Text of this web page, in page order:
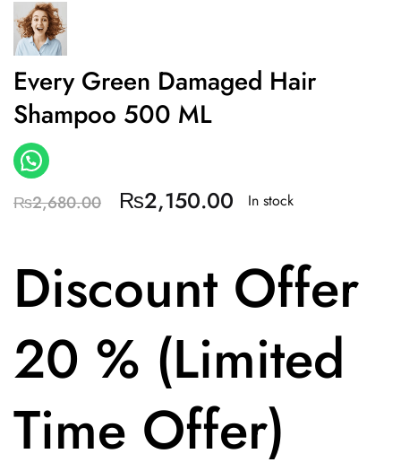
Every Green Damaged Hair
Shampoo 500 ML
₨2,680.00 ₨2,150.00 In stock
Discount Offer
20 % (Limited
Time Offer)